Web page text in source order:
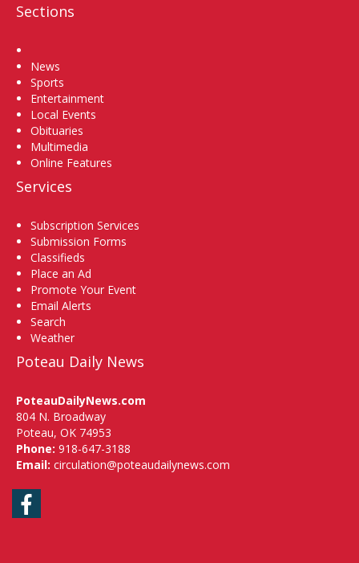
Sections
News
Sports
Entertainment
Local Events
Obituaries
Multimedia
Online Features
Services
Subscription Services
Submission Forms
Classifieds
Place an Ad
Promote Your Event
Email Alerts
Search
Weather
Poteau Daily News
PoteauDailyNews.com
804 N. Broadway
Poteau, OK 74953
Phone: 918-647-3188
Email: circulation@poteaudailynews.com
Facebook